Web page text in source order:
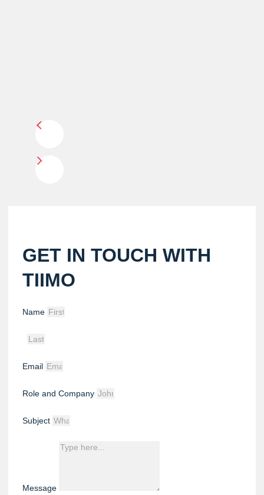
GET IN TOUCH WITH
TIIMO
Name
Email
Role and Company
Subject
Message